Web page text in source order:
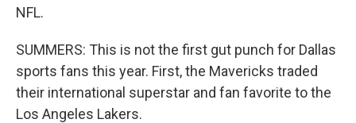
NFL.
SUMMERS: This is not the first gut punch for Dallas
sports fans this year. First, the Mavericks traded
their international superstar and fan favorite to the
Los Angeles Lakers.